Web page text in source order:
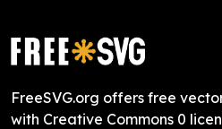
FreeSVG.org offers free
with Creative Commons 0